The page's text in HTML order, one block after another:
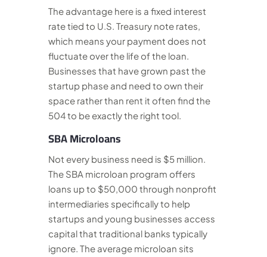
The advantage here is a fixed interest
rate tied to U.S. Treasury note rates,
which means your payment does not
fluctuate over the life of the loan.
Businesses that have grown past the
startup phase and need to own their
space rather than rent it often find the
504 to be exactly the right tool.
SBA Microloans
Not every business need is $5 million.
The SBA microloan program offers
loans up to $50,000 through nonprofit
intermediaries specifically to help
startups and young businesses access
capital that traditional banks typically
ignore. The average microloan sits